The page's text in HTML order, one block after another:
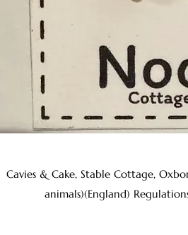
Cavies & Cake, Stable Cottage,
animals)(England)